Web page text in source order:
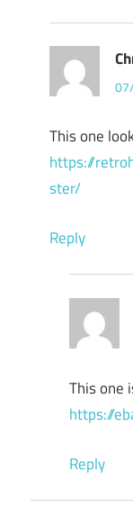
This one
https://
ster/
Reply
This one
https://
Reply